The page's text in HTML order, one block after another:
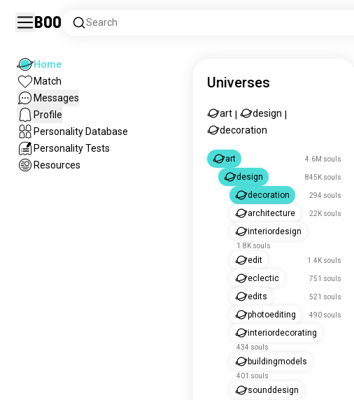
Boo Search
Home
Match
Messages
Profile
Personality Database
Personality Tests
Resources
Universes
art design
decoration
art 4.6M souls
design 845K souls
decoration 294 souls
architecture 22K souls
interiordesign
1.8K souls
edit 1.4K souls
eclectic 751 souls
edits 521 souls
photoediting 490 souls
interiordecorating
434 souls
buildingmodels
401 souls
sounddesign